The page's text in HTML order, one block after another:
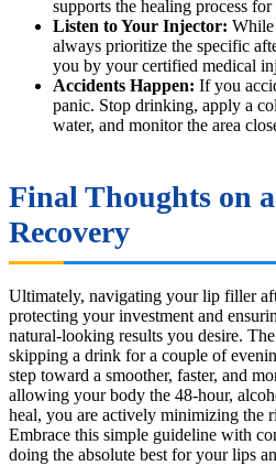
supports the healing process
Listen to Your Injector: While
always prioritize the specific
you by your certified medical
Accidents Happen: If you
panic. Stop drinking, apply a
water, and monitor the area
Final Thoughts on
Recovery
Ultimately, navigating your lip filler
protecting your investment and
natural-looking results you desire.
skipping a drink for a couple of
step toward a smoother, faster, and
allowing your body the 48-hour,
heal, you are actively minimizing the
Embrace this simple guideline with
doing the absolute best for your lips